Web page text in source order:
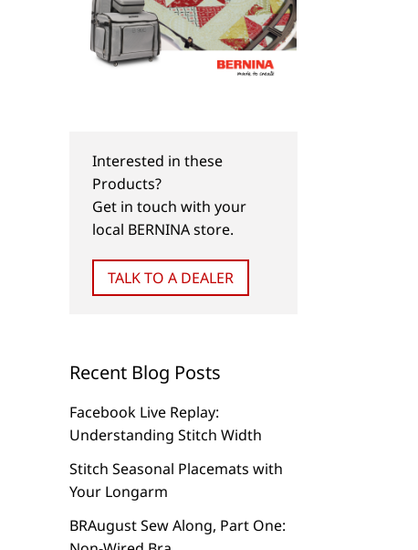
Interested in these
Products?
Get in touch with your
local BERNINA store.
TALK TO A DEALER
Recent Blog Posts
Facebook Live Replay:
Understanding Stitch Width
Stitch Seasonal Placemats with
Your Longarm
BRAugust Sew Along, Part One: